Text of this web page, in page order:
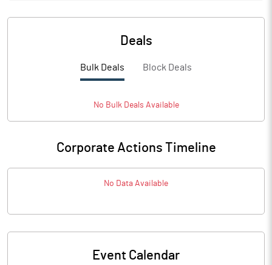
Deals
Bulk Deals Block Deals
No BulkDeals Available
Corporate Actions Timeline
No Data Available
Event Calendar